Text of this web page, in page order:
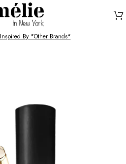
Inspired By *Other Brands*